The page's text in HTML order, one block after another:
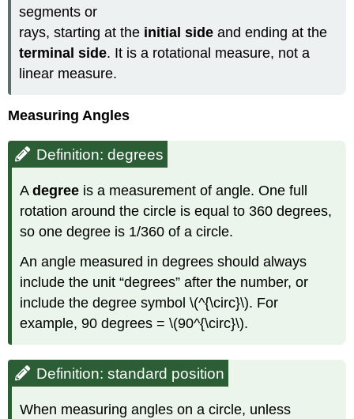
segments or
rays, starting at the initial side and ending at the
terminal side. It is a rotational measure, not a
linear measure.
Measuring Angles
Definition: degrees
Adegree is a measurement of angle. One full
rotation around the circle is equal to 360 degrees,
so one degree is 1/360 of a circle.
An angle measured in degrees should always
include the unit “degrees” after the number, or
include the degree symbol \(^{\circ}\). For
example, 90 degrees = \(90^{\circ}\).
Definition: standard position
When measuring angles on a circle, unless